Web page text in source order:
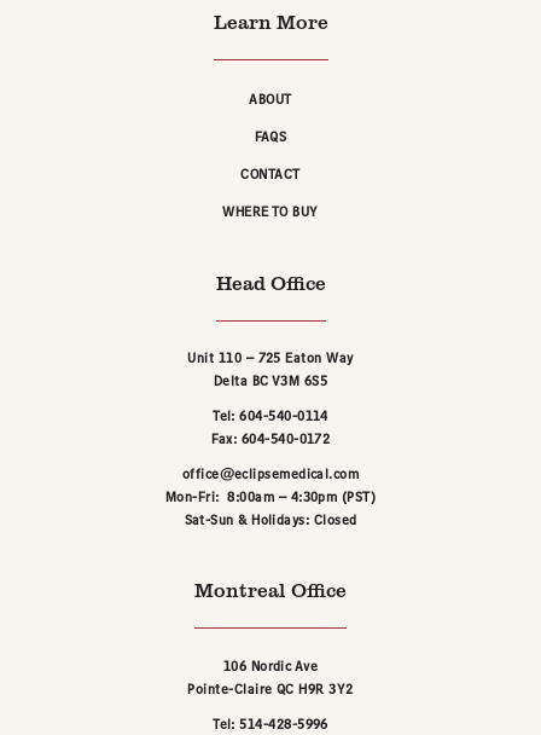
Learn More
ABOUT
FAQS
CONTACT
WHERE TO BUY
Head Office
Unit 110 – 725 Eaton Way
Delta BC V3M 6S5
Tel: 604-540-0114
Fax: 604-540-0172
office@eclipsemedical.com
Mon-Fri: 8:00am – 4:30pm (PST)
Sat-Sun & Holidays: Closed
Montreal Office
106 Nordic Ave
Pointe-Claire QC H9R 3Y2
Tel: 514-428-5996